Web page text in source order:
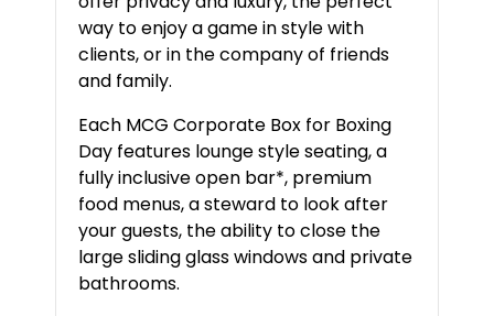
way to enjoy a game in style with
clients, or in the company of friends
and family.
Each MCG Corporate Box for Boxing
Day features lounge style seating, a
fully inclusive open bar*, premium
food menus, a steward to look after
your guests, the ability to close the
large sliding glass windows and private
bathrooms.